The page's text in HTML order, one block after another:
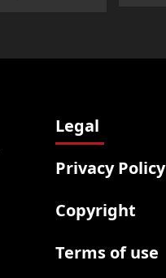
Legal
Privacy Policy
Copyright
Terms of use